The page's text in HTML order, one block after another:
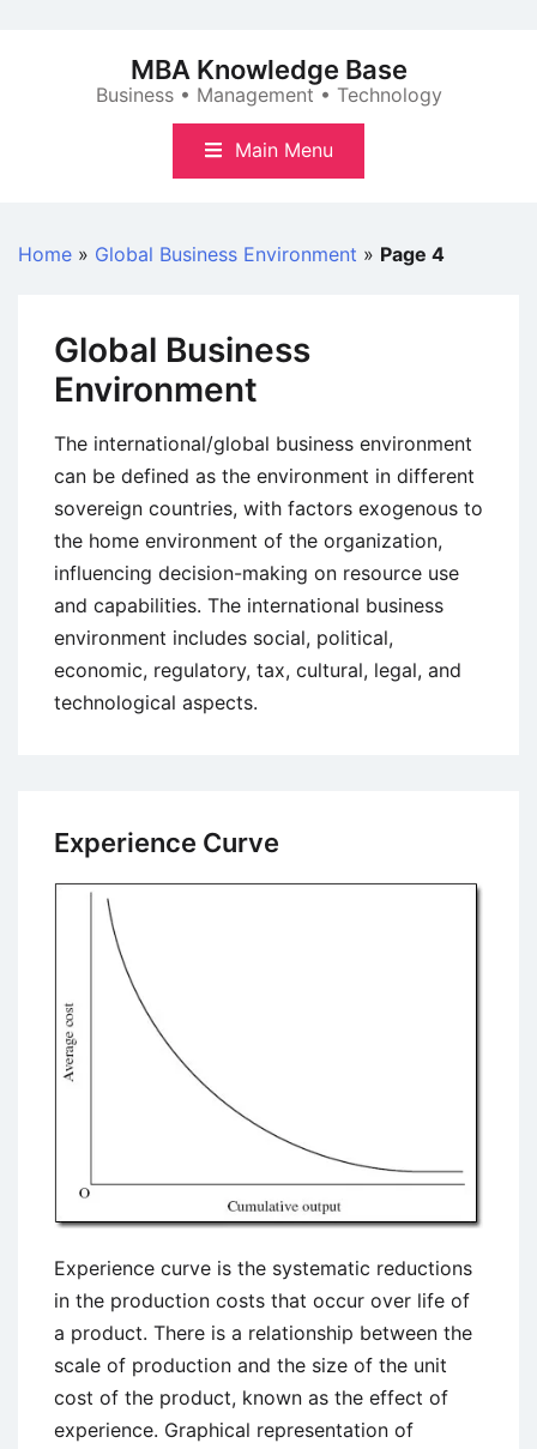
MBA Knowledge Base
Business • Management • Technology
Main Menu
Home » Global Business Environment » Page 4
Global Business
Environment
The international/global business environment
can be defined as the environment in different
sovereign countries, with factors exogenous to
the home environment of the organization,
influencing decision-making on resource use
and capabilities. The international business
environment includes social, political,
economic, regulatory, tax, cultural, legal, and
technological aspects.
Experience Curve
Experience curve is the systematic reductions
in the production costs that occur over life of
a product. There is a relationship between the
scale of production and the size of the unit
cost of the product, known as the effect of
experience. Graphical representation of